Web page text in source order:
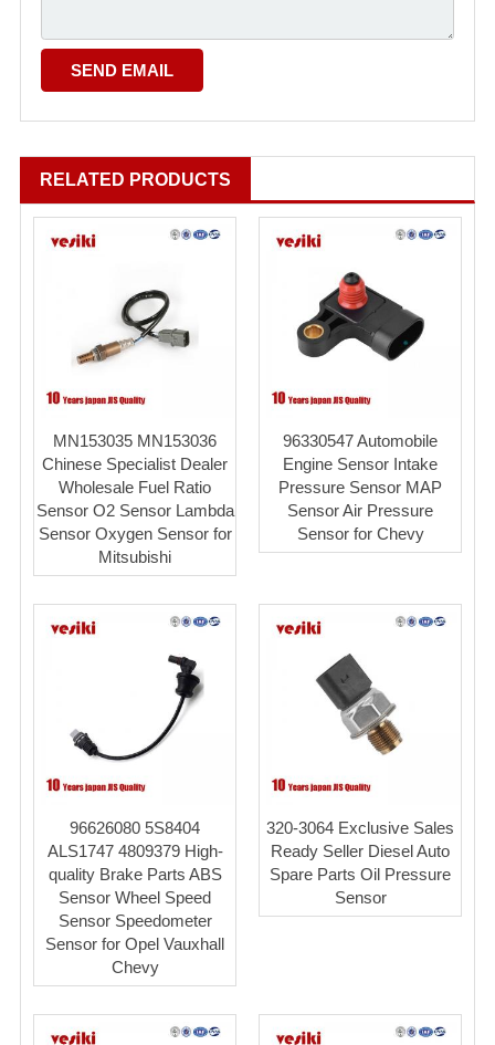
RELATED PRODUCTS
MN153035 MN153036
Chinese Specialist Dealer
Wholesale Fuel Ratio
Sensor O2 Sensor Lambda
Sensor Oxygen Sensor for
Mitsubishi
96330547 Automobile
Engine Sensor Intake
Pressure Sensor MAP
Sensor Air Pressure
Sensor for Chevy
96626080 5S8404
ALS1747 4809379 High-
quality Brake Parts ABS
Sensor Wheel Speed
Sensor Speedometer
Sensor for Opel Vauxhall
Chevy
320-3064 Exclusive Sales
Ready Seller Diesel Auto
Spare Parts Oil Pressure
Sensor